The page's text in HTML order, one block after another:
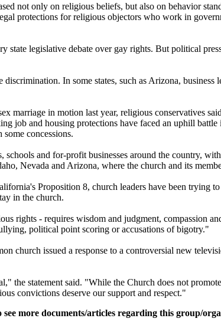
not only on religious beliefs, but also on behavior
protections for religious objectors who work in
legislative debate over gay rights. But political
In some states, such as Arizona,
marriage in motion last year, religious conservatives
job and housing protections have faced an uphill
concessions.
schools and for-profit businesses around the country,
Nevada and Arizona, where the church and its
Proposition 8, church leaders have been trying
in the church.
rights - requires wisdom and judgment, compassion
political point scoring or accusations of bigotry."
church issued a response to a controversial new
the statement said. "While the Church does not
convictions deserve our support and respect."
see more documents/articles regarding this group/